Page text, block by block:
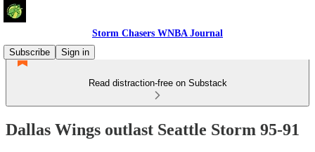
Storm Chasers WNBA Journal
Subscribe
Sign in
Read distraction-free on Substack
Dallas Wings outlast Seattle Storm 95-91